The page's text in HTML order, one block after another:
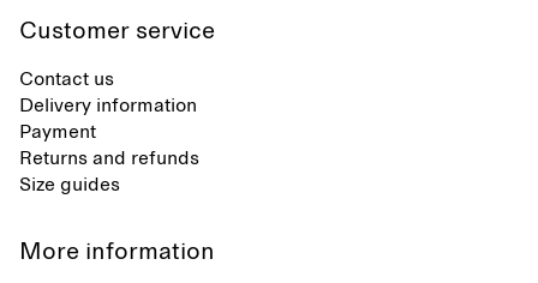
Customer service
Contact us
Delivery information
Payment
Returns and refunds
Size guides
More information